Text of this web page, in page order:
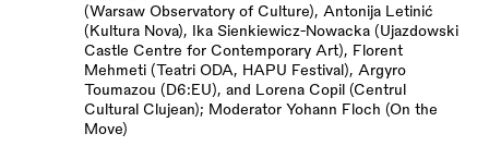
(Warsaw Observatory of Culture), Antonija Letinić
(Kultura Nova), Ika Sienkiewicz-Nowacka (Ujazdowski
Castle Centre for Contemporary Art), Florent
Mehmeti (Teatri ODA, HAPU Festival), Argyro
Toumazou (D6:EU), and Lorena Copil (Centrul
Cultural Clujean); Moderator Yohann Floch (On the
Move)